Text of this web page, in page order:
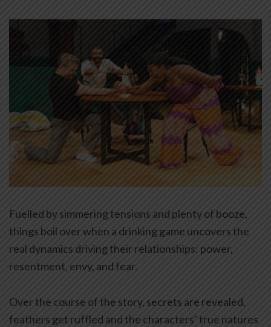
Fuelled by simmering tensions and plenty of booze,
things boil over when a drinking game uncovers the
real dynamics driving their relationships: power,
resentment, envy, and fear.
Over the course of the story, secrets are revealed,
feathers get ruffled and the characters’ true natures